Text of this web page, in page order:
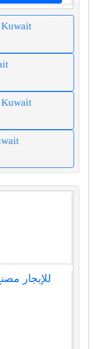
Kuwait
Kuwait